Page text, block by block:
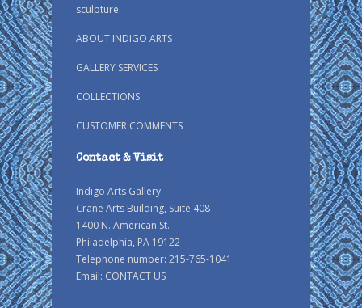
sculpture.
ABOUT INDIGO ARTS
GALLERY SERVICES
COLLECTIONS
CUSTOMER COMMENTS
Contact & Visit
Indigo Arts Gallery
Crane Arts Building, Suite 408
1400 N. American St.
Philadelphia, PA 19122
Telephone number: 215-765-1041
Email: CONTACT US